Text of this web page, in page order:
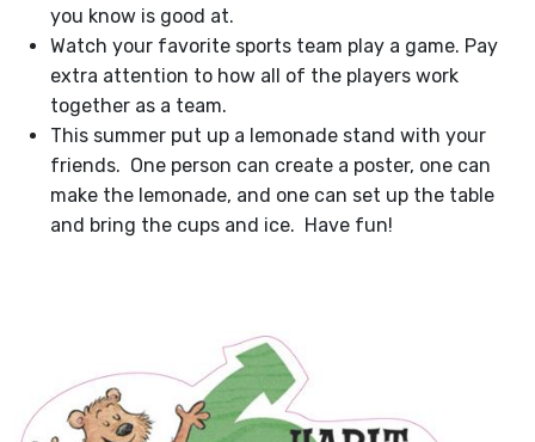
you know is good at.
Watch your favorite sports team play a game. Pay
extra attention to how all of the players work
together as a team.
This summer put up a lemonade stand with your
friends. One person can create a poster, one can
make the lemonade, and one can set up the table
and bring the cups and ice. Have fun!